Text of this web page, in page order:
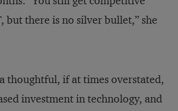
but there is no silver bullet,” she
thoughtful, if at times overstated,
investment in technology, and